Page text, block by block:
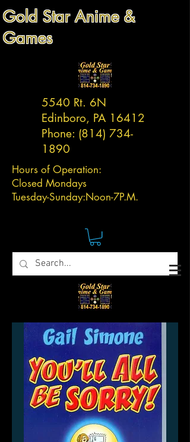
Gold Star Anime &
Games
5540 Rt. 6N
Edinboro, PA 16412
Phone: (814) 734-
1890
Hours of Operation:
Closed Mondays
Tuesday-Sunday:Noon-7P.M.